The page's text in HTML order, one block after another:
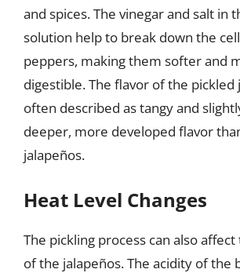
and spices. The vinegar and salt in
solution help to break down the
peppers, making them softer and
digestible. The flavor of the pickled
often described as tangy and
deeper, more developed flavor
jalapeños.
Heat Level Changes
The pickling process can also
of the jalapeños. The acidity of the